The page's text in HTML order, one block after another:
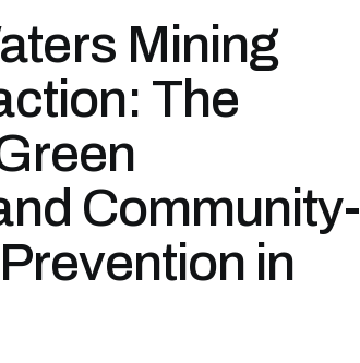
Mining
The
Community-
in